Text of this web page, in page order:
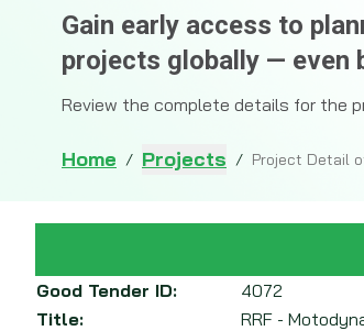
Gain early access to
projects globally — even
Review the complete details for the
Home / Projects / Project Detail
Good Tender ID:
4072
Title:
RRF -